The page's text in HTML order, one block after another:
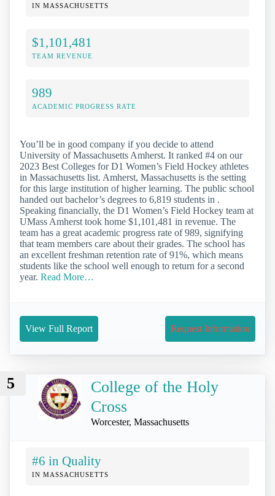
IN MASSACHUSETTS
$1,101,481
TEAM REVENUE
989
ACADEMIC PROGRESS RATE
You’ll be in good company if you decide to attend
University of Massachusetts Amherst. It ranked #4 on our
2023 Best Colleges for D1 Women’s Field Hockey athletes
in Massachusetts list. Amherst, Massachusetts is the setting
for this large institution of higher learning. The public school
handed out bachelor’s degrees to 6,819 students in .
Speaking financially, the D1 Women’s Field Hockey team at
UMass Amherst took home $1,101,481 in revenue. The
team has a great academic progress rate of 989, signifying
that team members care about their grades. The school has
an excellent freshman retention rate of 91%, which means
students like the school well enough to return for a second
year. Read More…
View Full Report Request Information
5
College of the Holy
Cross
Worcester, Massachusetts
#6 in Quality
IN MASSACHUSETTS